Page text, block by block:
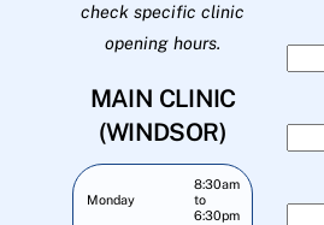
check specific clinic
opening hours.
MAIN CLINIC
(WINDSOR)
Monday
8:30am
to
6:30pm